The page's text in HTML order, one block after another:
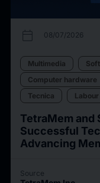
calendar_today 08/07/2026
Multimedia
Computer hardware
Tecnica
TetraMem and
Successful
Advancing
Source